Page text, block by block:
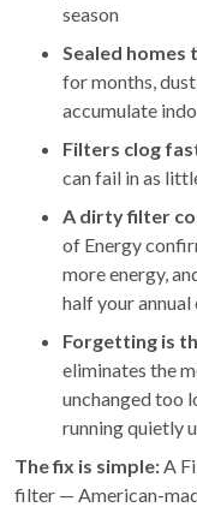
season
Sealed
for months,
accumulate
Filters clog
can fail in as
A dirty filter
of Energy
more energy,
half your
Forgetting is
eliminates the
unchanged too
running quietly
The fix is simple:A
filter — American-